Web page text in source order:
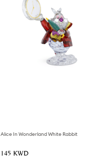
Alice In Wonderland White Rabbit
⁦145⁩ KWD